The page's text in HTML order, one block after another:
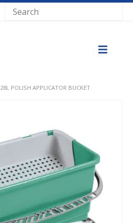
28L POLISH APPLICATOR BUCKET